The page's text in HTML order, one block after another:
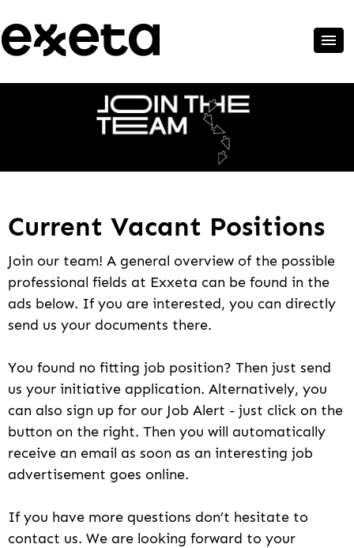
Current Vacant Positions
Join our team! A general overview of the possible
professional fields at Exxeta can be found in the
ads below. If you are interested, you can directly
send us your documents there.
You found no fitting job position? Then just send
us your initiative application. Alternatively, you
can also sign up for our Job Alert - just click on the
button on the right. Then you will automatically
receive an email as soon as an interesting job
advertisement goes online.
If you have more questions don’t hesitate to
contact us. We are looking forward to your